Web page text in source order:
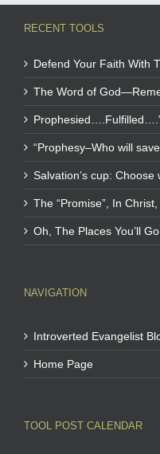
RECENT TOOLS
Defend Your Faith With
The Word of
“Prophesy–Who will
Salvation’s cup: Choose
The “Promise”, In
Oh, The Places You’ll
NAVIGATION
Introverted Evangelist
Home Page
TOOL POST CALENDAR